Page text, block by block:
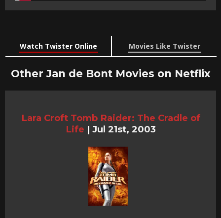
Watch Twister Online Movies Like Twister
Other Jan de Bont Movies on Netflix
Lara Croft Tomb Raider: The Cradle of
Life | Jul 21st, 2003